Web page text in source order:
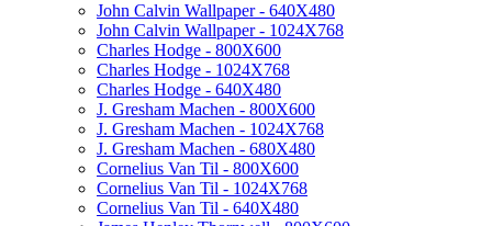
John Calvin Wallpaper - 640X480
John Calvin Wallpaper - 1024X768
Charles Hodge - 800X600
Charles Hodge - 1024X768
Charles Hodge - 640X480
J. Gresham Machen - 800X600
J. Gresham Machen - 1024X768
J. Gresham Machen - 680X480
Cornelius Van Til - 800X600
Cornelius Van Til - 1024X768
Cornelius Van Til - 640X480